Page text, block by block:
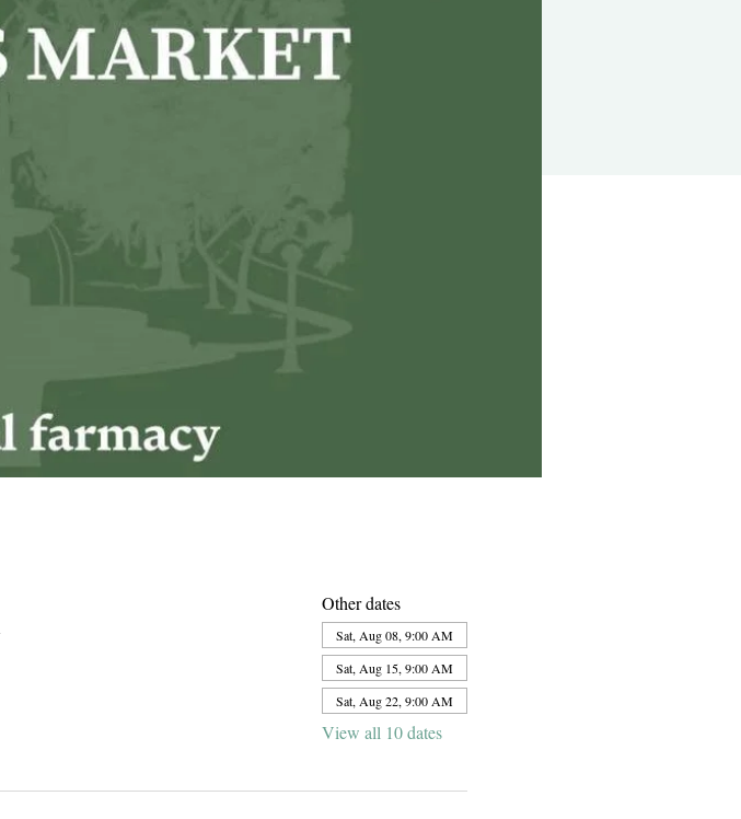
Other dates
Sat, Aug 08, 9:00 AM
Sat, Aug 15, 9:00 AM
Sat, Aug 22, 9:00 AM
View all 10 dates